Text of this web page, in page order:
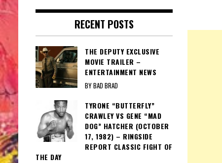
RECENT POSTS
THE DEPUTY EXCLUSIVE
MOVIE TRAILER –
ENTERTAINMENT NEWS
BY BAD BRAD
TYRONE “BUTTERFLY”
CRAWLEY VS GENE “MAD
DOG” HATCHER (OCTOBER
17, 1982) – RINGSIDE
REPORT CLASSIC FIGHT OF
THE DAY